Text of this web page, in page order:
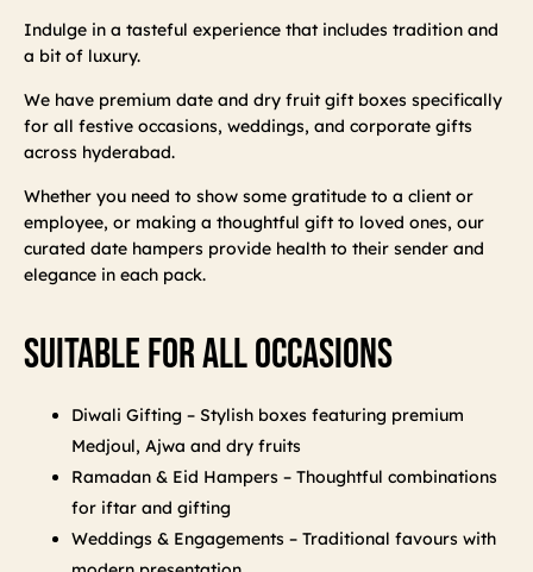
Indulge in a tasteful experience that includes tradition and
a bit of luxury.
We have premium date and dry fruit gift boxes specifically
for all festive occasions, weddings, and corporate gifts
across hyderabad.
Whether you need to show some gratitude to a client or
employee, or making a thoughtful gift to loved ones, our
curated date hampers provide health to their sender and
elegance in each pack.
Suitable For All Occasions
Diwali Gifting – Stylish boxes featuring premium
Medjoul, Ajwa and dry fruits
Ramadan & Eid Hampers – Thoughtful combinations
for iftar and gifting
Weddings & Engagements – Traditional favours with